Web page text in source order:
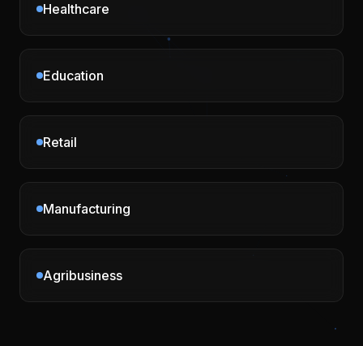
Healthcare
Education
Retail
Manufacturing
Agribusiness